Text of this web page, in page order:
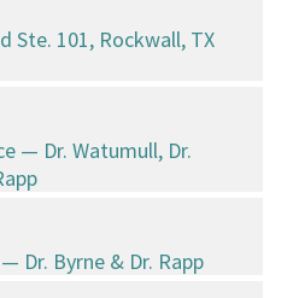
Ste. 101, Rockwall, TX
— Dr. Watumull, Dr.
Dr. Byrne & Dr. Rapp